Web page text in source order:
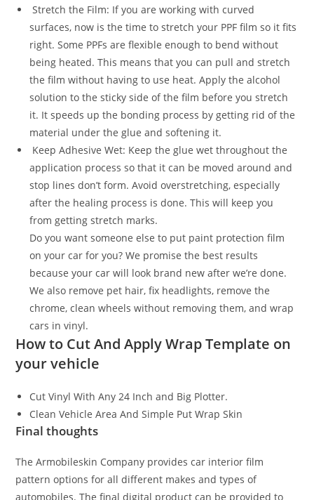
Stretch the Film: If you are working with curved
surfaces, now is the time to stretch your PPF film so it fits
right. Some PPFs are flexible enough to bend without
being heated. This means that you can pull and stretch
the film without having to use heat. Apply the alcohol
solution to the sticky side of the film before you stretch
it. It speeds up the bonding process by getting rid of the
material under the glue and softening it.
Keep Adhesive Wet: Keep the glue wet throughout the
application process so that it can be moved around and
stop lines don’t form. Avoid overstretching, especially
after the healing process is done. This will keep you
from getting stretch marks.
Do you want someone else to put paint protection film
on your car for you? We promise the best results
because your car will look brand new after we’re done.
We also remove pet hair, fix headlights, remove the
chrome, clean wheels without removing them, and wrap
cars in vinyl.
How to Cut And Apply Wrap Template on
your vehicle
Cut Vinyl With Any 24 Inch and Big Plotter.
Clean Vehicle Area And Simple Put Wrap Skin
Final thoughts
The Armobileskin Company provides car interior film
pattern options for all different makes and types of
automobiles. The final digital product can be provided to